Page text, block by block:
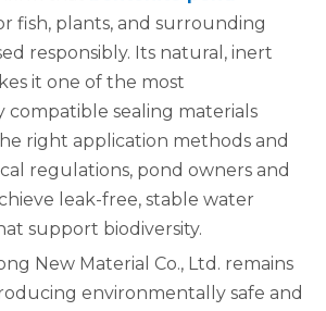
fish, plants, and surrounding
responsibly. Its natural, inert
it one of the most
sealing materials
right application methods and
regulations, pond owners and
leak-free, stable water
support biodiversity.
New Material Co., Ltd. remains
environmentally safe and